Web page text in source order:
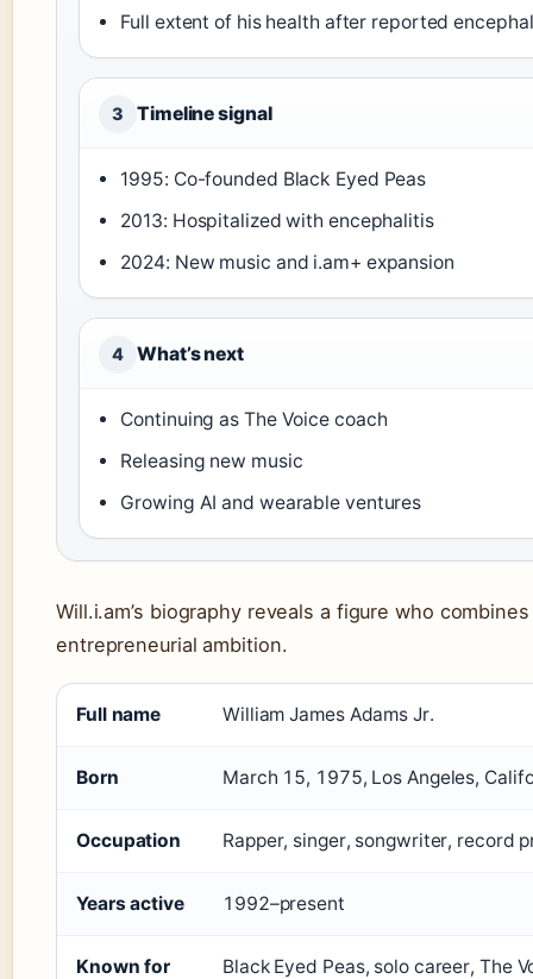
Full extent of his health after reported
3 Timeline signal
1995: Co-founded Black Eyed Peas
2013: Hospitalized with encephalitis
2024: New music and i.am+ expansion
4 What’s next
Continuing as The Voice coach
Releasing new music
Growing AI and wearable ventures
Will.i.am’s biography reveals a figure who
entrepreneurial ambition.
Full name William James Adams Jr.
Born March 15, 1975, Los Angeles,
Occupation Rapper, singer, songwriter, record
Years active 1992–present
Known for Black Eyed Peas, solo career, The